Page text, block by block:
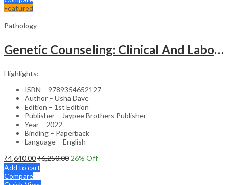
Featured
Pathology
Genetic Counseling: Clinical And Laboratory Approach
Highlights:
ISBN – 9789354652127
Author – Usha Dave
Edition – 1st Edition
Publisher – Jaypee Brothers Publisher
Year – 2022
Binding – Paperback
Language – English
₹4,640.00₹6,250.00 26% Off
Add to cart
Compare